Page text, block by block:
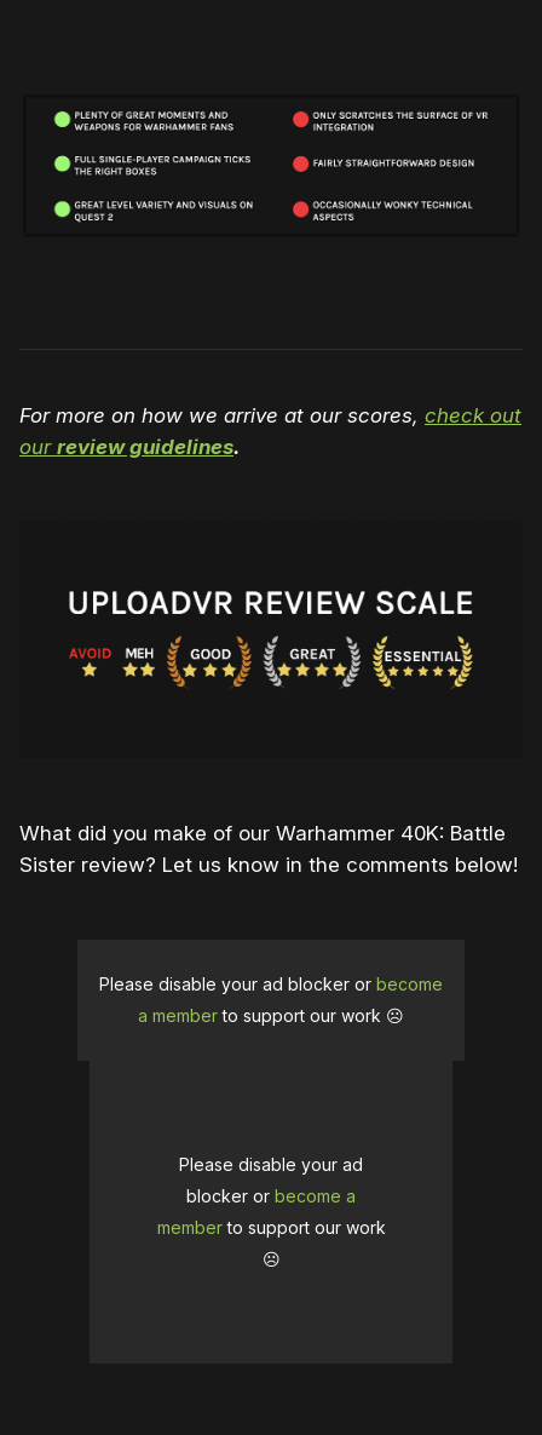
For more on how we arrive at our scores, check out
our review guidelines.
What did you make of our Warhammer 40K: Battle
Sister review? Let us know in the comments below!
Please disable your ad blocker or become
a memberto support our work ☹️
Please disable your ad
blocker or become a
memberto support our work
☹️